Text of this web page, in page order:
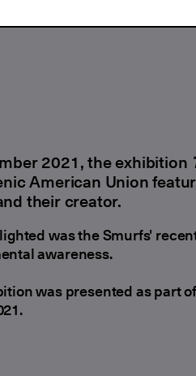
2021, the exhibition
American Union
their creator.
was the Smurfs'
awareness.
was presented as part